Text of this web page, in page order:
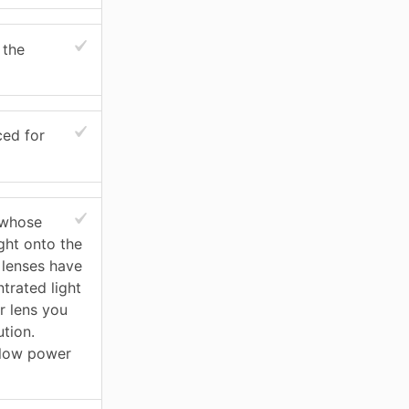
for
onto the
have
light
lens you
power